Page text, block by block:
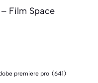
Film Space
premiere pro (641)